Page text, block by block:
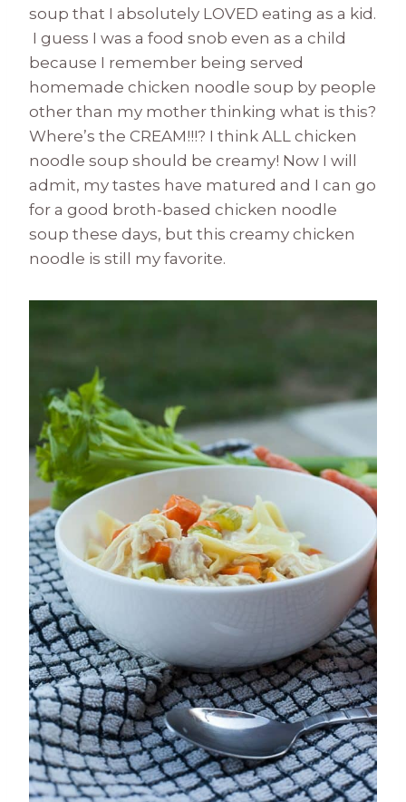
soup that I absolutely LOVED eating as a kid.
I guess I was a food snob even as a child
because I remember being served
homemade chicken noodle soup by people
other than my mother thinking what is this?
Where’s the CREAM!!!? I think ALL chicken
noodle soup should be creamy! Now I will
admit, my tastes have matured and I can go
for a good broth-based chicken noodle
soup these days, but this creamy chicken
noodle is still my favorite.